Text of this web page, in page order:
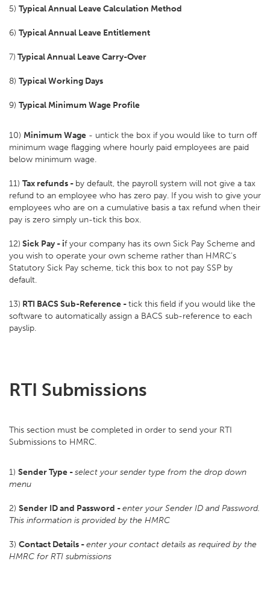
5) Typical Annual Leave Calculation Method
6) Typical Annual Leave Entitlement
7) Typical Annual Leave Carry-Over
8) Typical Working Days
9) Typical Minimum Wage Profile
10) Minimum Wage - untick the box if you would like to turn off
minimum wage flagging where hourly paid employees are paid
below minimum wage.
11) Tax refunds - by default, the payroll system will not give a tax
refund to an employee who has zero pay. If you wish to give your
employees who are on a cumulative basis a tax refund when their
pay is zero simply un-tick this box.
12) Sick Pay - if your company has its own Sick Pay Scheme and
you wish to operate your own scheme rather than HMRC's
Statutory Sick Pay scheme, tick this box to not pay SSP by
default.
13) RTI BACS Sub-Reference -tick this field if you would like the
software to automatically assign a BACS sub-reference to each
payslip.
RTI Submissions
This section must be completed in order to send your RTI
Submissions to HMRC.
1) Sender Type -select your sender type from the drop down
menu
2) Sender ID and Password -enter your Sender ID and Password.
This information is provided by the HMRC
3) Contact Details -enter your contact details as required by the
HMRC for RTI submissions